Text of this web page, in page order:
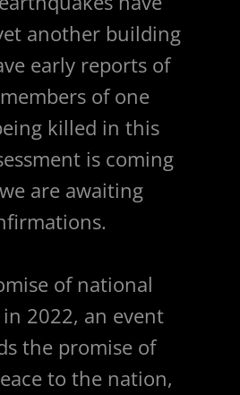
another building
early reports of
of one
killed in this
is coming
are awaiting
of national
2022, an event
the promise of
to the nation,